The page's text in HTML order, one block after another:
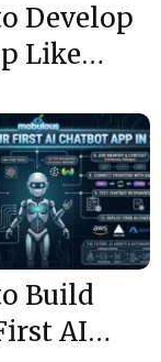
Develop
Like
Build
AI